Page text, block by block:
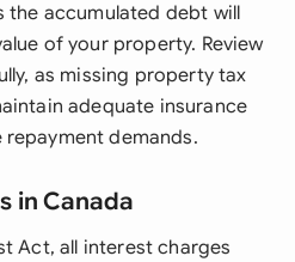
the accumulated debt will
of your property. Review
as missing property tax
adequate insurance
demands.
in Canada
Act, all interest charges